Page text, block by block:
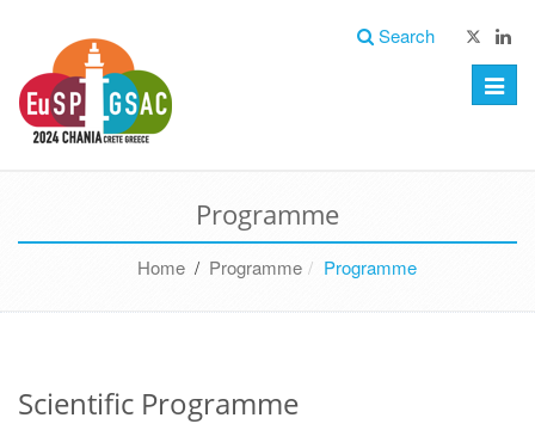
Search
Toggle
Programme
Home/ Programme Programme
Scientific Programme